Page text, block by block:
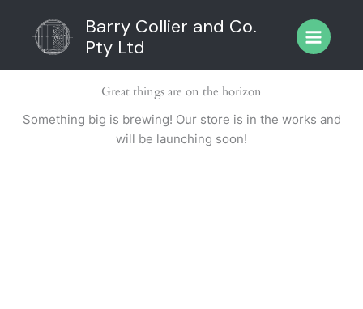
content
Barry Collier and Co.
Pty Ltd
Great things are on the horizon
Something big is brewing! Our store is in the works and
will be launching soon!